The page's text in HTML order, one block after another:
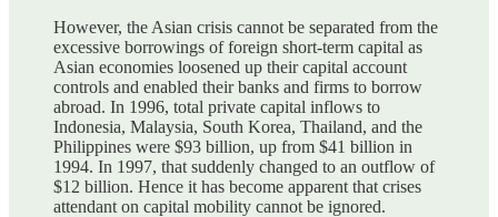
However, the Asian crisis cannot be separated from the
excessive borrowings of foreign short-term capital as
Asian economies loosened up their capital account
controls and enabled their banks and firms to borrow
abroad. In 1996, total private capital inflows to
Indonesia, Malaysia, South Korea, Thailand, and the
Philippines were $93 billion, up from $41 billion in
1994. In 1997, that suddenly changed to an outflow of
$12 billion. Hence it has become apparent that crises
attendant on capital mobility cannot be ignored.